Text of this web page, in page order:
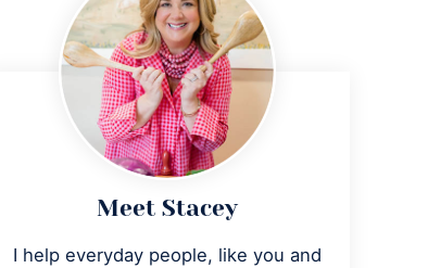
Sidebar
Meet Stacey
I help everyday people, like you and